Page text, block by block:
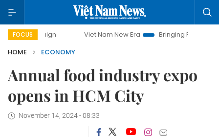
FOCUS Viet Nam New Era
Bringing Resolutions to Life
HOME
ECONOMY
Annual food industry expo
opens in HCM City
November 14, 2024 - 08:33